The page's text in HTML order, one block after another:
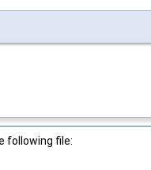
following file: